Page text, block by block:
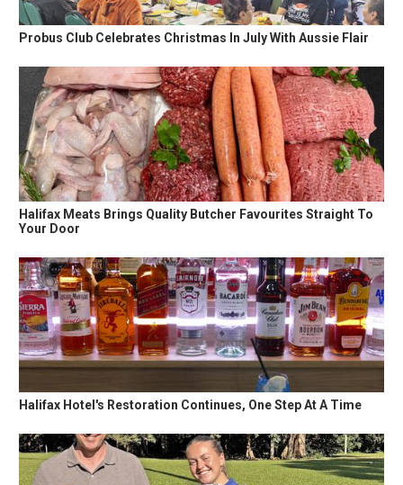
Probus Club Celebrates Christmas In July With Aussie Flair
Halifax Meats Brings Quality Butcher Favourites Straight To
Your Door
Halifax Hotel's Restoration Continues, One Step At A Time